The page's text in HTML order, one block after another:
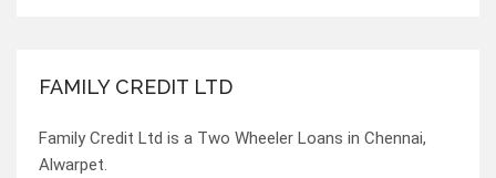
FAMILY CREDIT LTD
Family Credit Ltd is a Two Wheeler Loans in Chennai,
Alwarpet.